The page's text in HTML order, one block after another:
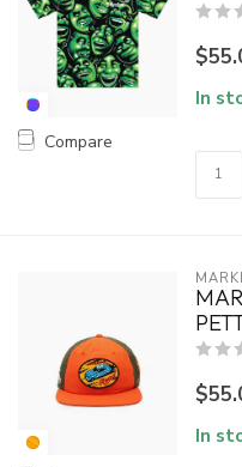
Compare
In
In